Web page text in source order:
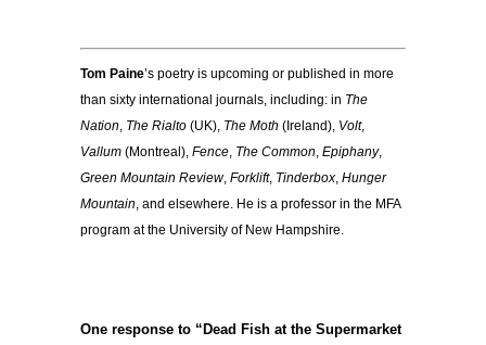
Tom Paine’s poetry is upcoming or published in more
than sixty international journals, including: in The
Nation, The Rialto (UK), The Moth (Ireland), Volt,
Vallum (Montreal), Fence, The Common, Epiphany,
Green Mountain Review, Forklift, Tinderbox, Hunger
Mountain, and elsewhere. He is a professor in the MFA
program at the University of New Hampshire.
One response to “Dead Fish at the Supermarket